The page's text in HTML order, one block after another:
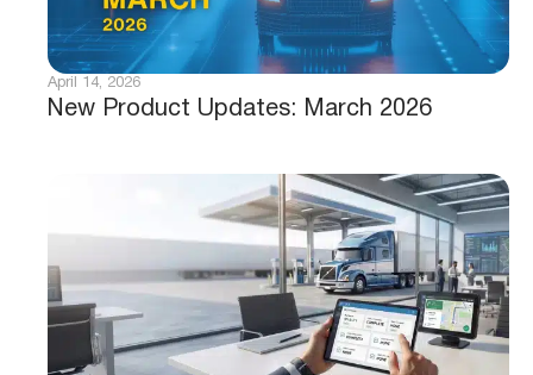
New Product Updates: March 2026
April 14, 2026